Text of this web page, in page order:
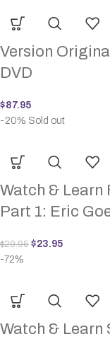
Version
DVD
$87.95
-20% Sold out
Watch & Learn
Part 1: Eric
$29.95 $23.95
-72%
Watch & Learn